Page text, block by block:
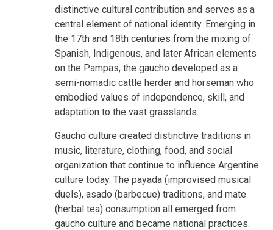
distinctive cultural contribution and serves as a
central element of national identity. Emerging in
the 17th and 18th centuries from the mixing of
Spanish, Indigenous, and later African elements
on the Pampas, the gaucho developed as a
semi-nomadic cattle herder and horseman who
embodied values of independence, skill, and
adaptation to the vast grasslands.
Gaucho culture created distinctive traditions in
music, literature, clothing, food, and social
organization that continue to influence Argentine
culture today. The payada (improvised musical
duels), asado (barbecue) traditions, and mate
(herbal tea) consumption all emerged from
gaucho culture and became national practices.